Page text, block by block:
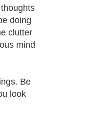
doing
clutter
mind
Be
look